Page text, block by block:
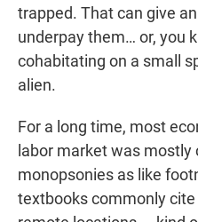
trapped. That can give
underpay them… or, you
cohabitating on a small
alien.
For a long time, most
labor market was
monopsonies as like
textbooks commonly